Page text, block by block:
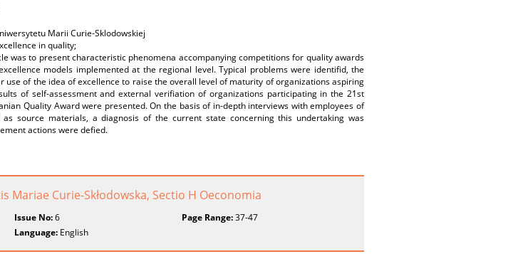
Marii Curie-Sklodowskiej
in quality;
was to present characteristic phenomena accompanying competitions for quality awards
models implemented at the regional level. Typical problems were identifid, the
use of the idea of excellence to raise the overall level of maturity of organizations aspiring
of self-assessment and external verifiation of organizations participating in the 21st
Quality Award were presented. On the basis of in-depth interviews with employees of
source materials, a diagnosis of the current state concerning this undertaking was
actions were defied.
Mariae Curie-Skłodowska, Sectio H Oeconomia
Issue No:6 Page Range:37-47
Language: English